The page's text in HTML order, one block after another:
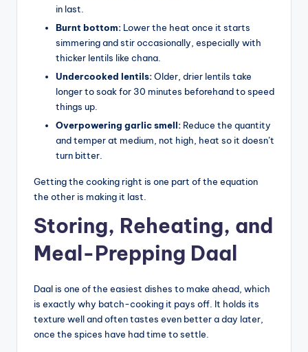
in last.
Burnt bottom: Lower the heat once it starts
simmering and stir occasionally, especially with
thicker lentils like chana.
Undercooked lentils:Older, drier lentils take
longer to soak for 30 minutes beforehand to speed
things up.
Overpowering garlic smell: Reduce the quantity
and temper at medium, not high, heat so it doesn’t
turn bitter.
Getting the cooking right is one part of the equation
the other is making it last.
Storing, Reheating, and
Meal-Prepping Daal
Daal is one of the easiest dishes to make ahead, which
is exactly why batch-cooking it pays off. It holds its
texture well and often tastes even better a day later,
once the spices have had time to settle.